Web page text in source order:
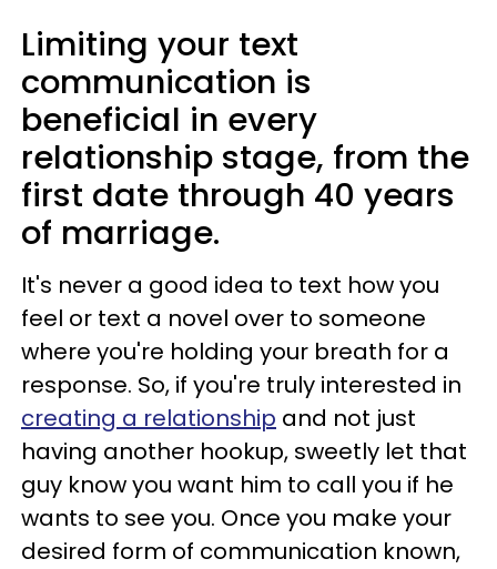
Limiting your text
communication is
beneficial in every
relationship stage, from the
first date through 40 years
of marriage.
It's never a good idea to text how you
feel or text a novel over to someone
where you're holding your breath for a
response. So, if you're truly interested in
creating a relationship and not just
having another hookup, sweetly let that
guy know you want him to call you if he
wants to see you. Once you make your
desired form of communication known,